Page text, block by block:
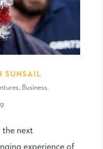
SUNSAIL
, Business,
the next
experience of